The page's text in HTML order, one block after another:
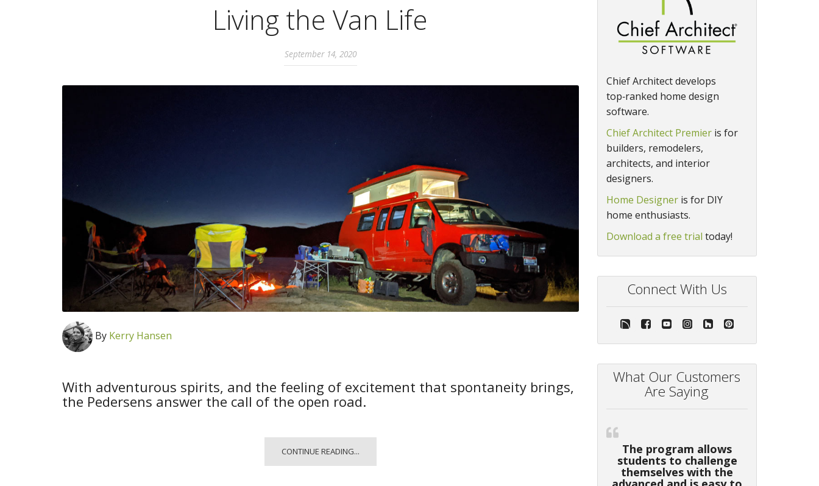
Living the Van Life
September 14, 2020
By Kerry Hansen
With adventurous spirits, and the feeling of excitement that spontaneity brings,
the Pedersens answer the call of the open road.
CONTINUE READING...
Chief Architect develops
top‑ranked home design
software.
Chief Architect Premieris for
builders, remodelers,
architects, and interior
designers.
Home Designeris for DIY
home enthusiasts.
Download a free trial today!
Connect With Us
What Our Customers
Are Saying
The program allows
students to challenge
themselves with the